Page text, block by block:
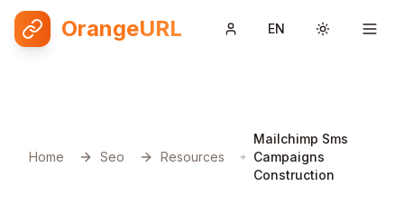
OrangeURL EN Toggle
Home Seo Resources
Mailchimp Sms
Campaigns
Construction